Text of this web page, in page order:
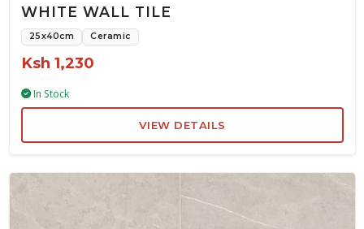
WHITE WALL TILE
25x40cm Ceramic
Ksh 1,230
In Stock
VIEW DETAILS